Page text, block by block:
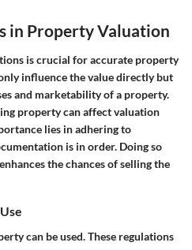
in Property Valuation
is crucial for accurate property
influence the value directly but
and marketability of a property.
property can affect valuation
lies in adhering to
is in order. Doing so
the chances of selling the
can be used. These regulations